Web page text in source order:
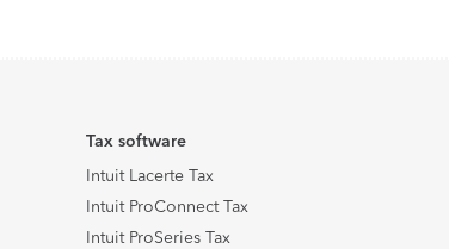
Tax software
Intuit Lacerte Tax
Intuit ProConnect Tax
Intuit ProSeries Tax